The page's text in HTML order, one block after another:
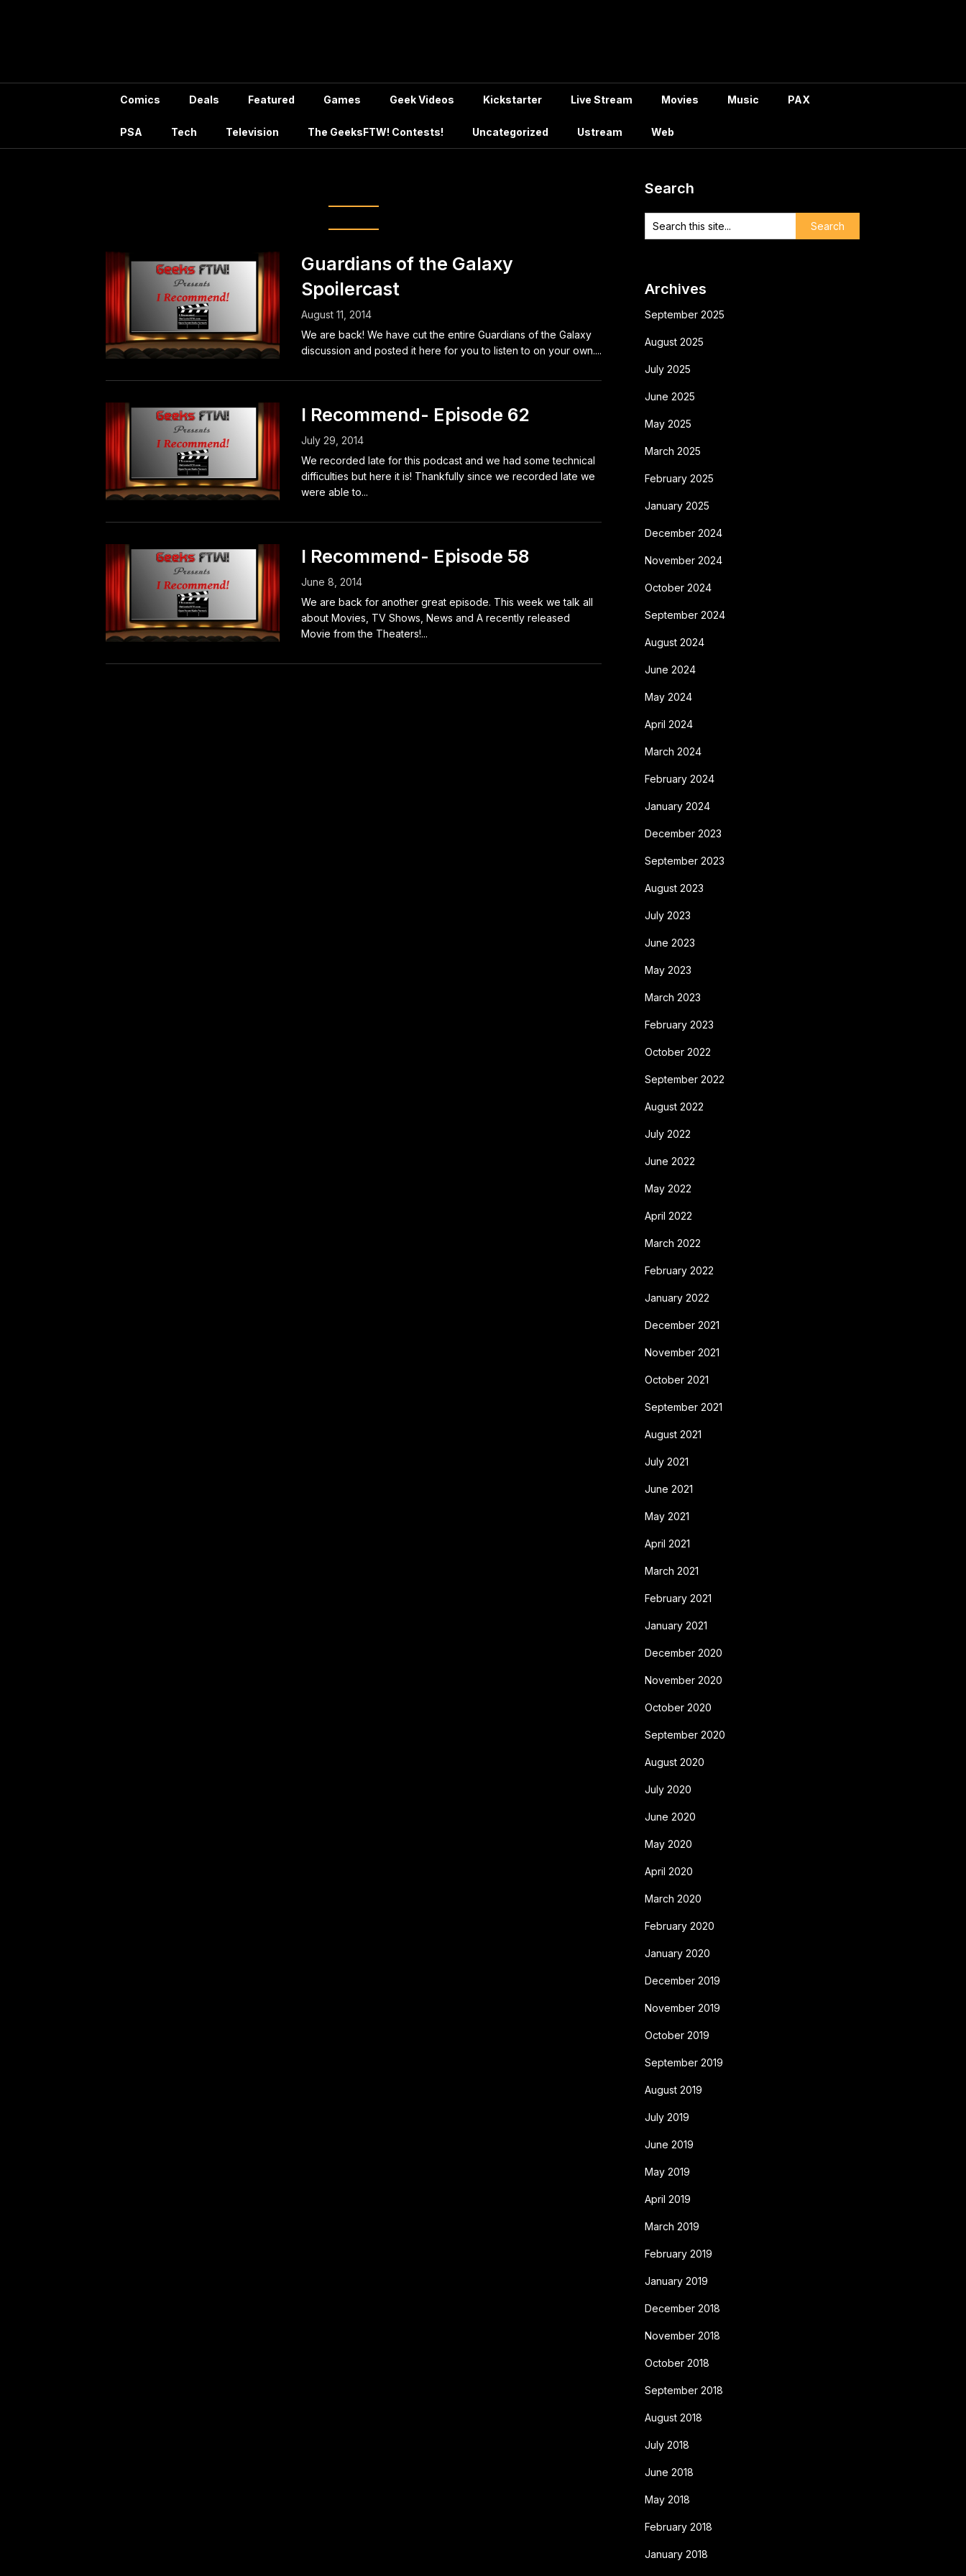
Comics Deals Featured Games Geek Videos Kickstarter Live Stream Movies Music PAX
PSA Tech Television The GeeksFTW! Contests! Uncategorized Ustream Web
Guardians of the Galaxy
Spoilercast
August 11, 2014
We are back! We have cut the entire Guardians of the Galaxy
discussion and posted it here for you to listen to on your own....
I Recommend- Episode 62
July 29, 2014
We recorded late for this podcast and we had some technical
difficulties but here it is! Thankfully since we recorded late we
were able to...
I Recommend- Episode 58
June 8, 2014
We are back for another great episode. This week we talk all
about Movies, TV Shows, News and A recently released
Movie from the Theaters!...
Search
Archives
September 2025
August 2025
July 2025
June 2025
May 2025
March 2025
February 2025
January 2025
December 2024
November 2024
October 2024
September 2024
August 2024
June 2024
May 2024
April 2024
March 2024
February 2024
January 2024
December 2023
September 2023
August 2023
July 2023
June 2023
May 2023
March 2023
February 2023
October 2022
September 2022
August 2022
July 2022
June 2022
May 2022
April 2022
March 2022
February 2022
January 2022
December 2021
November 2021
October 2021
September 2021
August 2021
July 2021
June 2021
May 2021
April 2021
March 2021
February 2021
January 2021
December 2020
November 2020
October 2020
September 2020
August 2020
July 2020
June 2020
May 2020
April 2020
March 2020
February 2020
January 2020
December 2019
November 2019
October 2019
September 2019
August 2019
July 2019
June 2019
May 2019
April 2019
March 2019
February 2019
January 2019
December 2018
November 2018
October 2018
September 2018
August 2018
July 2018
June 2018
May 2018
February 2018
January 2018